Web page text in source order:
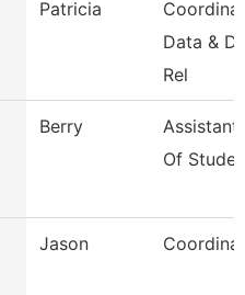
Patricia
Data &
Rel
Berry
Assistant
Of
Jason